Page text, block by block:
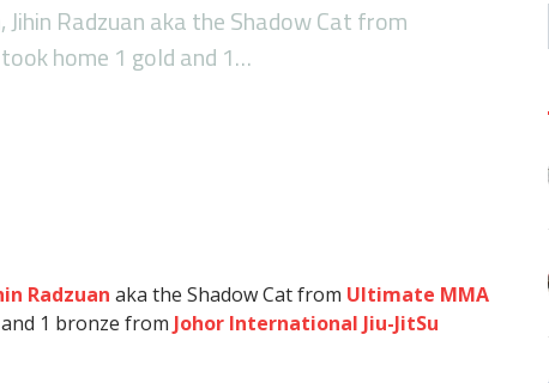
Radzuan aka the Shadow Cat from
home 1 gold and 1…
Radzuan aka the Shadow Cat from Ultimate MMA
1 bronze from Johor International Jiu-JitSu